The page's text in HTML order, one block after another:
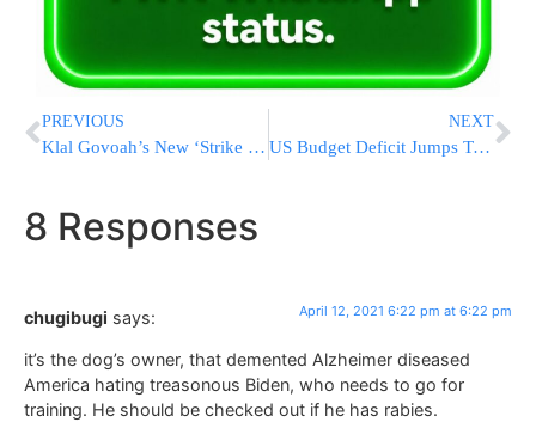
PREVIOUS
Klal Govoah’s New ‘Strike The Match’ Initiative Designed to Facilitate Shidduchim
NEXT
US Budget Deficit Jumps To Record $1.7 Trillion This Year
8 Responses
chugibugi says: April 12, 2021 6:22 pm at 6:22 pm
it’s the dog’s owner, that demented Alzheimer diseased
America hating treasonous Biden, who needs to go for
training. He should be checked out if he has rabies.